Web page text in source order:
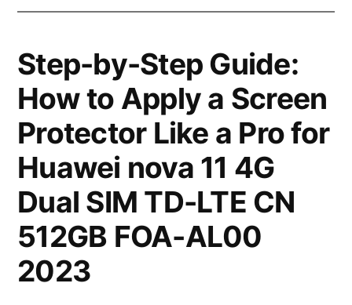
Step-by-Step Guide:
How to Apply a Screen
Protector Like a Pro for
Huawei nova 11 4G
Dual SIM TD-LTE CN
512GB FOA-AL00
2023